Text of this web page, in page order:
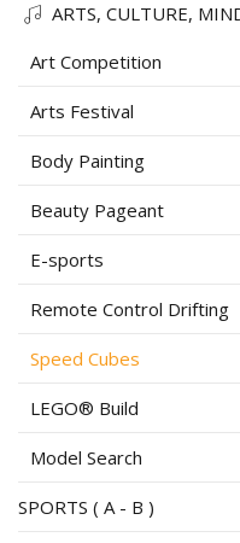
ARTS, CULTURE,
Art Competition
Arts Festival
Body Painting
Beauty Pageant
E-sports
Remote Control Drifting
Speed Cubes
LEGO® Build
Model Search
SPORTS ( A - B )